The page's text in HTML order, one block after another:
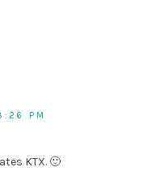
PM
KTX. 🙂